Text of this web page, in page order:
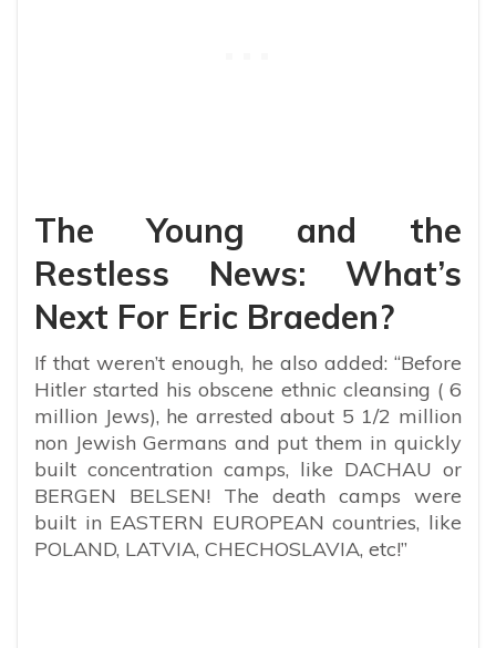
The Young and the
Restless News: What’s
Next For Eric Braeden?
If that weren’t enough, he also added: “Before
Hitler started his obscene ethnic cleansing ( 6
million Jews), he arrested about 5 1/2 million
non Jewish Germans and put them in quickly
built concentration camps, like DACHAU or
BERGEN BELSEN! The death camps were
built in EASTERN EUROPEAN countries, like
POLAND, LATVIA, CHECHOSLAVIA, etc!”